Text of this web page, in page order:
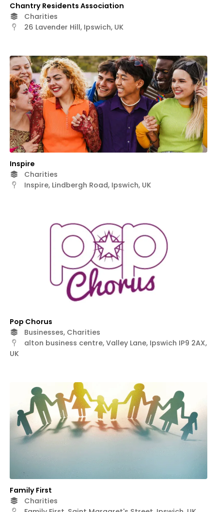
Chantry Residents Association
Charities
26 Lavender Hill, Ipswich, UK
Inspire
Charities
Inspire, Lindbergh Road, Ipswich, UK
Pop Chorus
Businesses, Charities
alton business centre, Valley Lane, Ipswich IP9 2AX,
UK
Family First
Charities